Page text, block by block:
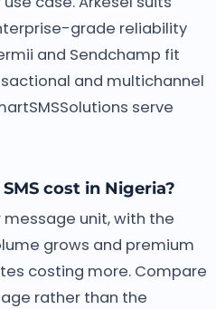
grade reliability
and Sendchamp fit
and multichannel
serve
cost in Nigeria?
unit, with the
grows and premium
costing more. Compare
rather than the